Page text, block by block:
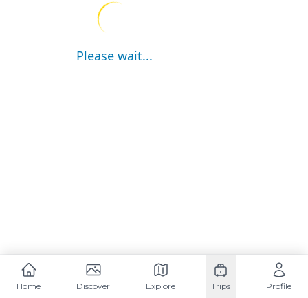
Please wait...
Home Discover Explore Trips Profile